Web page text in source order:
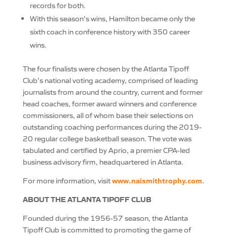
records for both.
With this season’s wins, Hamilton became only the
sixth coach in conference history with 350 career
wins.
The four finalists were chosen by the Atlanta Tipoff
Club’s national voting academy, comprised of leading
journalists from around the country, current and former
head coaches, former award winners and conference
commissioners, all of whom base their selections on
outstanding coaching performances during the 2019-
20 regular college basketball season. The vote was
tabulated and certified by Aprio, a premier CPA-led
business advisory firm, headquartered in Atlanta.
For more information, visitwww.naismithtrophy.com.
ABOUT THE ATLANTA TIPOFF CLUB
Founded during the 1956-57 season, the Atlanta
Tipoff Club is committed to promoting the game of